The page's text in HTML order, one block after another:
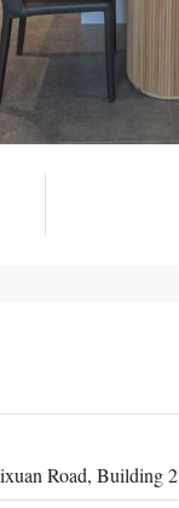
Road, Building 2